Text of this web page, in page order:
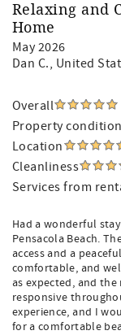
Relaxing and
Home
May 2026
Dan C., United
Overall
Property condition
Location
Cleanliness
Services from
Had a wonderful
Pensacola Beach.
access and a
comfortable, and
as expected, and
responsive
experience, and I
for a comfortable